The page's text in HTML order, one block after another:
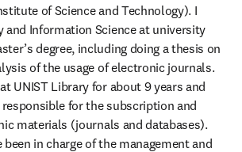
of Science and Technology). I
and Information Science at university
degree, including doing a thesis on
of the usage of electronic journals.
UNIST Library for about 9 years and
for the subscription and
materials (journals and databases).
been in charge of the management and